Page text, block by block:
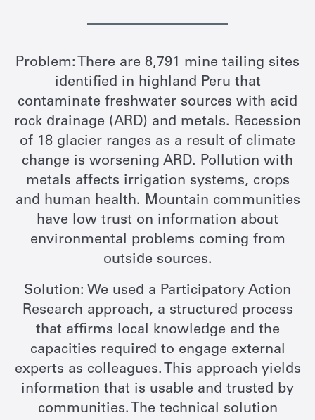
Problem: There are 8,791 mine tailing sites
identified in highland Peru that
contaminate freshwater sources with acid
rock drainage (ARD) and metals. Recession
of 18 glacier ranges as a result of climate
change is worsening ARD. Pollution with
metals affects irrigation systems, crops
and human health. Mountain communities
have low trust on information about
environmental problems coming from
outside sources.
Solution: We used a Participatory Action
Research approach, a structured process
that affirms local knowledge and the
capacities required to engage external
experts as colleagues. This approach yields
information that is usable and trusted by
communities. The technical solution